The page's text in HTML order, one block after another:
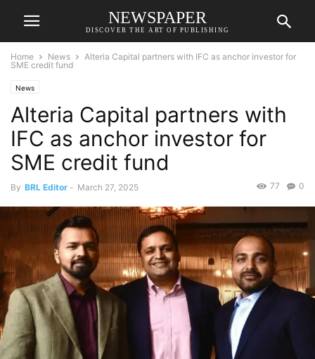
NEWSPAPER
DISCOVER THE ART OF PUBLISHING
Home News
Alteria Capital partners with IFC as anchor investor for
SME credit fund
News
Alteria Capital partners with
IFC as anchor investor for
SME credit fund
By BRL Editor - March 27, 2025 0
77